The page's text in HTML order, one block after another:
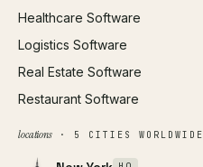
Healthcare Software
Logistics Software
Real Estate Software
Restaurant Software
locations· 5 CITIES WORLDWIDE